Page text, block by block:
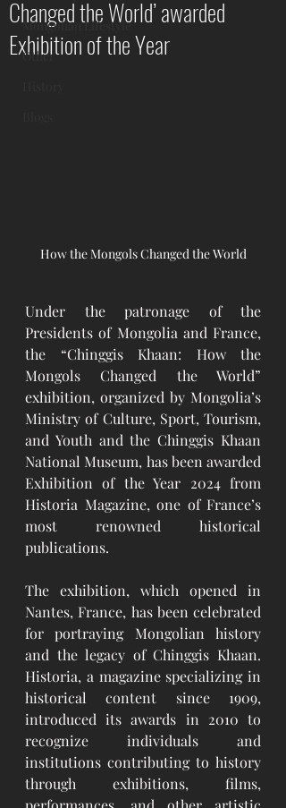
Mongolian Lifestyle
Other
Changed the World’ awarded
Exhibition of the Year
How the Mongols Changed the World
Under the patronage of the
Presidents of Mongolia and France,
the “Chinggis Khaan: How the
Mongols Changed the World”
exhibition, organized by Mongolia’s
Ministry of Culture, Sport, Tourism,
and Youth and the Chinggis Khaan
National Museum, has been awarded
Exhibition of the Year 2024 from
Historia Magazine, one of France’s
most renowned historical
publications.
The exhibition, which opened in
Nantes, France, has been celebrated
for portraying Mongolian history
and the legacy of Chinggis Khaan.
Historia, a magazine specializing in
historical content since 1909,
introduced its awards in 2010 to
recognize individuals and
institutions contributing to history
through exhibitions, films,